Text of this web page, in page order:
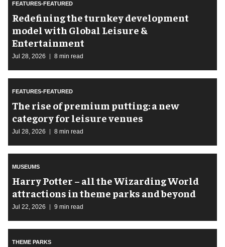
FEATURES-FEATURED
​Redefining the turnkey development
model with Global Leisure &
Entertainment
Jul 28, 2026 8 min read
FEATURES-FEATURED
The rise of premium putting: a new
category for leisure venues
Jul 28, 2026 8 min read
MUSEUMS
Harry Potter – all the Wizarding World
attractions in theme parks and beyond
Jul 22, 2026 9 min read
THEME PARKS